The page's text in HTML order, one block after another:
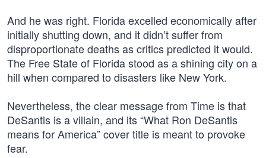
And he was right. Florida excelled economically after
initially shutting down, and it didn’t suffer from
disproportionate deaths as critics predicted it would.
The Free State of Florida stood as a shining city on a
hill when compared to disasters like New York.
Nevertheless, the clear message from Time is that
DeSantis is a villain, and its “What Ron DeSantis
means for America” cover title is meant to provoke
fear.